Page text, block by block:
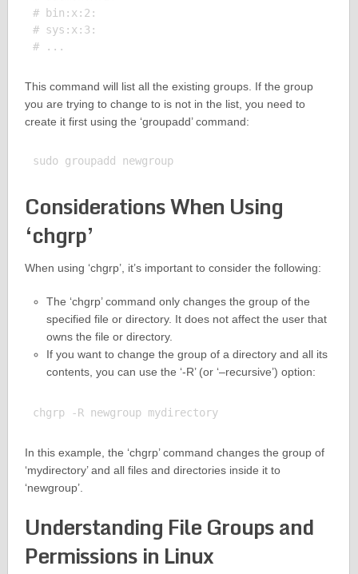
# bin:x:2:
# sys:x:3:
This command will list all the existing groups. If the group
you are trying to change to is not in the list, you need to
create it first using the ‘groupadd’ command:
sudo groupadd newgroup
Considerations When Using
‘chgrp’
When using ‘chgrp’, it’s important to consider the following:
The ‘chgrp’ command only changes the group of the
specified file or directory. It does not affect the user that
owns the file or directory.
If you want to change the group of a directory and all its
contents, you can use the ‘-R’ (or ‘–recursive’) option:
chgrp -R newgroup mydirectory
In this example, the ‘chgrp’ command changes the group of
‘mydirectory’ and all files and directories inside it to
‘newgroup’.
Understanding File Groups and
Permissions in Linux